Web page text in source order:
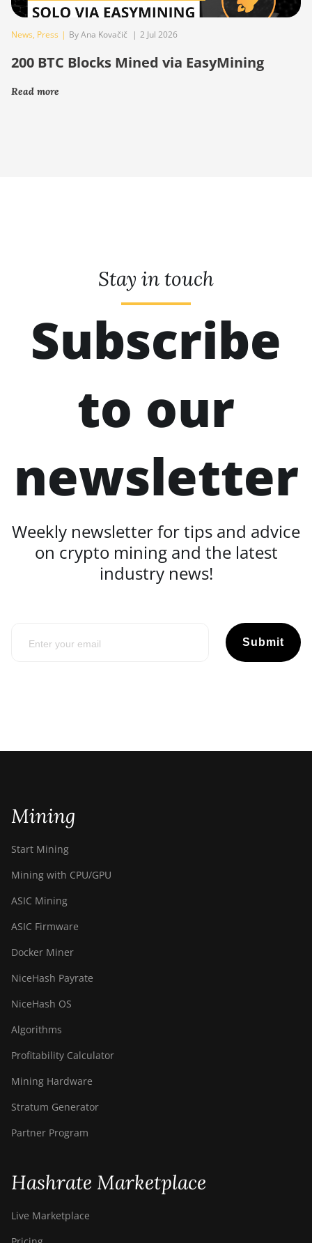
News, Press | By Ana Kovačič | 2 Jul 2026
200 BTC Blocks Mined via EasyMining
Read more
Stay in touch
Subscribe
to our
newsletter
Weekly newsletter for tips and advice
on crypto mining and the latest
industry news!
Submit
Mining
Start Mining
Mining with CPU/GPU
ASIC Mining
ASIC Firmware
Docker Miner
NiceHash Payrate
NiceHash OS
Algorithms
Profitability Calculator
Mining Hardware
Stratum Generator
Partner Program
Hashrate Marketplace
Live Marketplace